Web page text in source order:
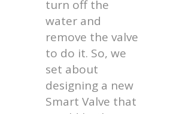
turn off the
water and
remove the valve
to do it. So, we
set about
designing a new
Smart Valve that